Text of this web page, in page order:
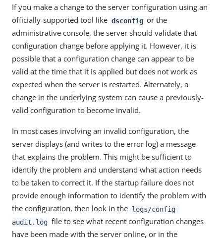
If you make a change to the server configuration using an
officially-supported tool like dsconfig or the
administrative console, the server should validate that
configuration change before applying it. However, it is
possible that a configuration change can appear to be
valid at the time that it is applied but does not work as
expected when the server is restarted. Alternately, a
change in the underlying system can cause a previously-
valid configuration to become invalid.
In most cases involving an invalid configuration, the
server displays (and writes to the error log) a message
that explains the problem. This might be sufficient to
identify the problem and understand what action needs
to be taken to correct it. If the startup failure does not
provide enough information to identify the problem with
the configuration, then look in the logs/config-
audit.log file to see what recent configuration changes
have been made with the server online, or in the